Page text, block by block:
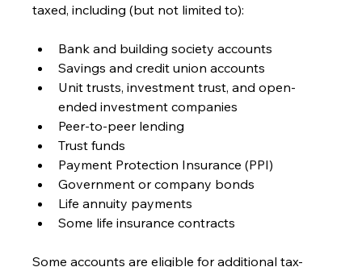
taxed, including (but not limited to):
Bank and building society accounts
Savings and credit union accounts
Unit trusts, investment trust, and open-
ended investment companies
Peer-to-peer lending
Trust funds
Payment Protection Insurance (PPI)
Government or company bonds
Life annuity payments
Some life insurance contracts
Some accounts are eligible for additional tax-